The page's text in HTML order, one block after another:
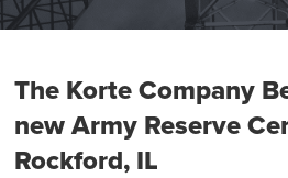
The Korte Company
new Army Reserve
Rockford, IL